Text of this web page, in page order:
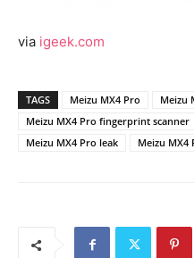
via igeek.com
TAGS Meizu MX4 Pro
Meizu
Meizu MX4 Pro fingerprint scanner
Meizu MX4 Pro leak
Meizu MX4